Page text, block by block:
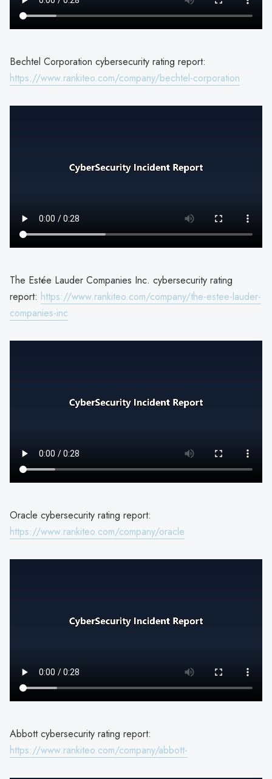
Bechtel Corporation cybersecurity rating report:
https://www.rankiteo.com/company/bechtel-corporation
The Estée Lauder Companies Inc. cybersecurity rating
report: https://www.rankiteo.com/company/the-estee-lauder-
companies-inc
Oracle cybersecurity rating report:
https://www.rankiteo.com/company/oracle
Abbott cybersecurity rating report:
https://www.rankiteo.com/company/abbott-